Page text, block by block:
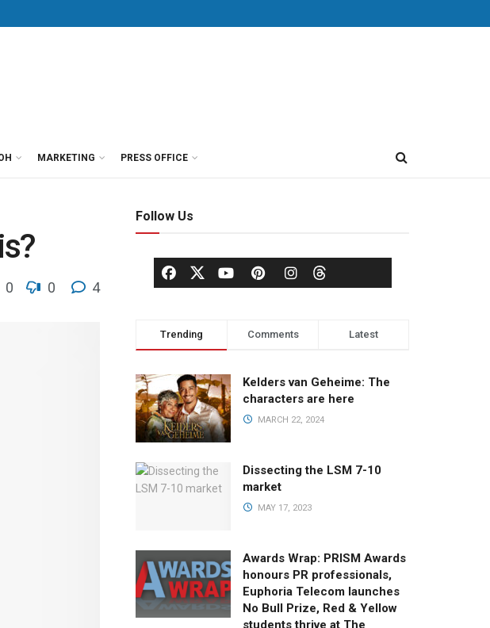
MARKETING PRESS OFFICE
0 0 4
Follow Us
Trending Comments Latest
Kelders van Geheime: The
characters are here
MARCH 22, 2024
Dissecting the LSM 7-10
market
MAY 17, 2023
Awards Wrap: PRISM Awards
honours PR professionals,
Euphoria Telecom launches
No Bull Prize, Red & Yellow
students thrive at The